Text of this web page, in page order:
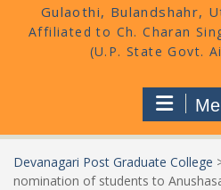
Gulaothi, Bulandshahr,
Devanagari Post Graduate College
nomination of students to